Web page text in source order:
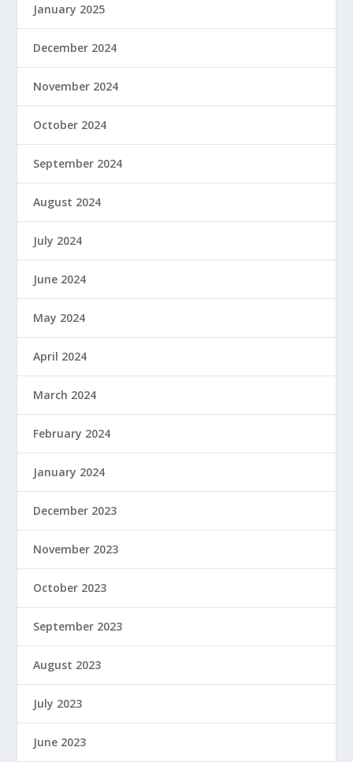
January 2025
December 2024
November 2024
October 2024
September 2024
August 2024
July 2024
June 2024
May 2024
April 2024
March 2024
February 2024
January 2024
December 2023
November 2023
October 2023
September 2023
August 2023
July 2023
June 2023